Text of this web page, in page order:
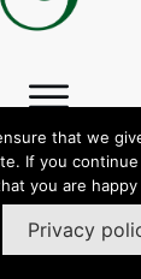
follow us:
that we
If you
you are
Privacy